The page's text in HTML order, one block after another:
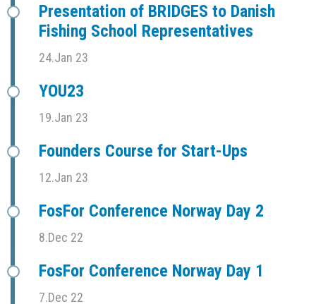
Presentation of BRIDGES to Danish
Fishing School Representatives
24.Jan 23
YOU23
19.Jan 23
Founders Course for Start-Ups
12.Jan 23
FosFor Conference Norway Day 2
8.Dec 22
FosFor Conference Norway Day 1
7.Dec 22